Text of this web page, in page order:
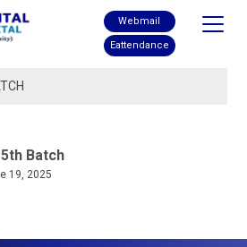
Webmail
Eattendance
5th Batch
19, 2025